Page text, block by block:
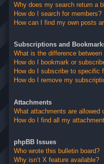
Why does my search return a
How do I search for members?
How can I find my own posts
Subscriptions and
What is the difference
How do I bookmark or
How do I subscribe to specific
How do I remove my
Attachments
What attachments are allowed
How do I find all my
phpBB Issues
Who wrote this bulletin board?
Why isn’t X feature available?